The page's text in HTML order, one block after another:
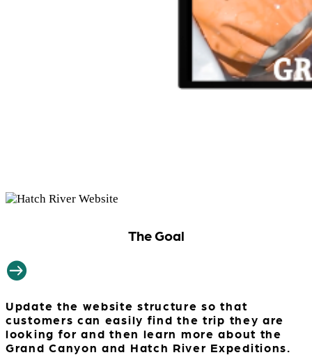
The Goal

Update the website structure so that
customers can easily find the trip they are
looking for and then learn more about the
Grand Canyon and Hatch River Expeditions.